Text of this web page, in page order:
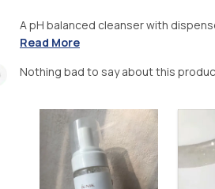
A pH balanced cleanser with
Read More
Nothing bad to say about this